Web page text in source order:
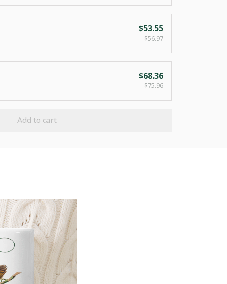
$53.55
$56.97
$68.36
$75.96
Add to cart